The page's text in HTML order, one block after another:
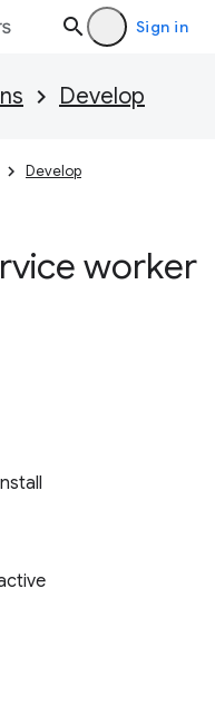
Sign in
Develop
Develop
worker